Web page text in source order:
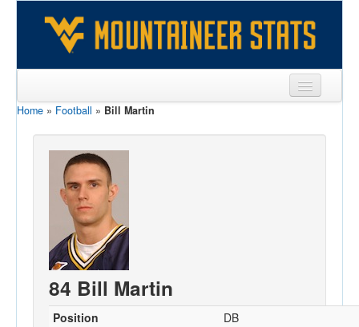
Sports
Players
Games
Coaches
Opponents
Sites
Home » Football » Bill Martin
84 Bill Martin
Position
DB